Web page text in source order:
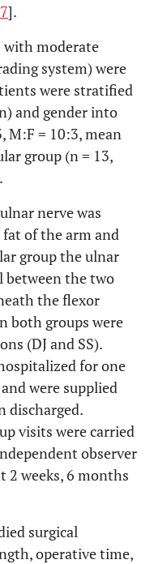
7].
moderate
system) were
were stratified
and gender into
M:F = 10:3, mean
group (n = 13,
nerve was
fat of the arm and
group the ulnar
between the two
the flexor
both groups were
(DJ and SS).
for one
were supplied
discharged.
visits were carried
observer
weeks, 6 months
surgical
operative time,